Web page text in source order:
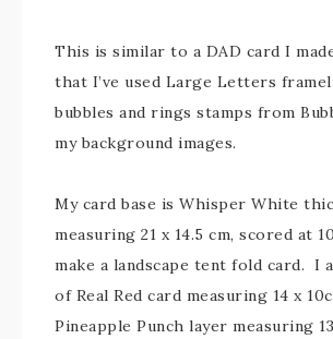
This is similar to a DAD card I
that I’ve used Large Letters
bubbles and rings stamps from
my background images.
My card base is Whisper White
measuring 21 x 14.5 cm, scored at
make a landscape tent fold card. I
of Real Red card measuring 14 x
Pineapple Punch layer measuring